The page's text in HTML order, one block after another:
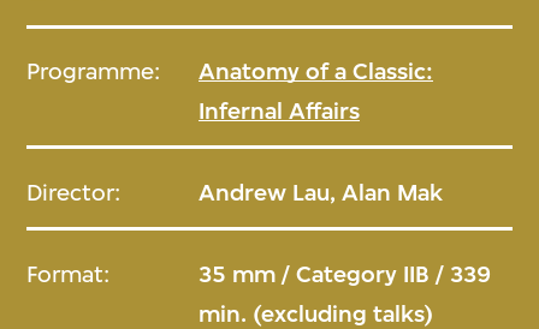
Programme:
Anatomy of a Classic:
Infernal Affairs
Director: Andrew Lau, Alan Mak
Format:
35 mm / Category IIB / 339
min. (excluding talks)